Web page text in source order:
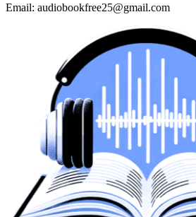
Email: audiobookfree25@gmail.com